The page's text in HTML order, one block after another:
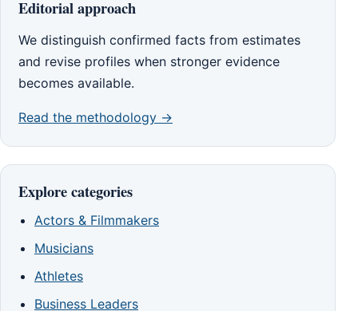
Editorial approach
We distinguish confirmed facts from estimates
and revise profiles when stronger evidence
becomes available.
Read the methodology →
Explore categories
Actors & Filmmakers
Musicians
Athletes
Business Leaders